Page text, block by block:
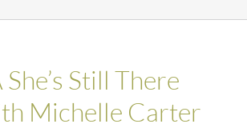
Still There
Michelle Carter